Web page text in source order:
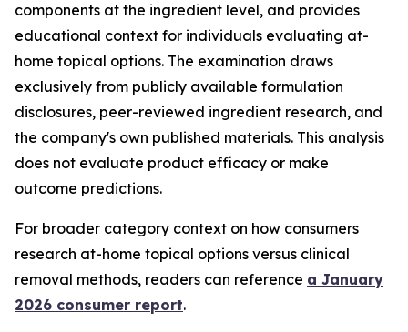
components at the ingredient level, and provides
educational context for individuals evaluating at-
home topical options. The examination draws
exclusively from publicly available formulation
disclosures, peer-reviewed ingredient research, and
the company's own published materials. This analysis
does not evaluate product efficacy or make
outcome predictions.
For broader category context on how consumers
research at-home topical options versus clinical
removal methods, readers can reference a January
2026 consumer report.